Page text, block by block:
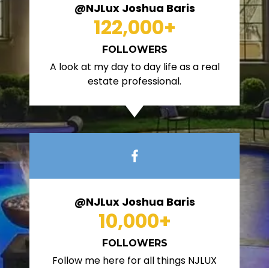
@NJLux Joshua Baris
122,000+
FOLLOWERS
A look at my day to day life as a real
estate professional.
@NJLux Joshua Baris
10,000+
FOLLOWERS
Follow me here for all things NJLUX